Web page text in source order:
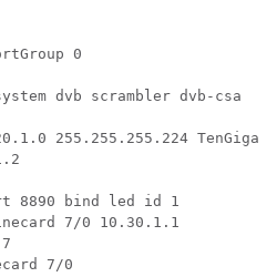
0
dvb scrambler dvb-csa
255.255.255.224
8890 bind led id 1
7/0 10.30.1.1
7/0